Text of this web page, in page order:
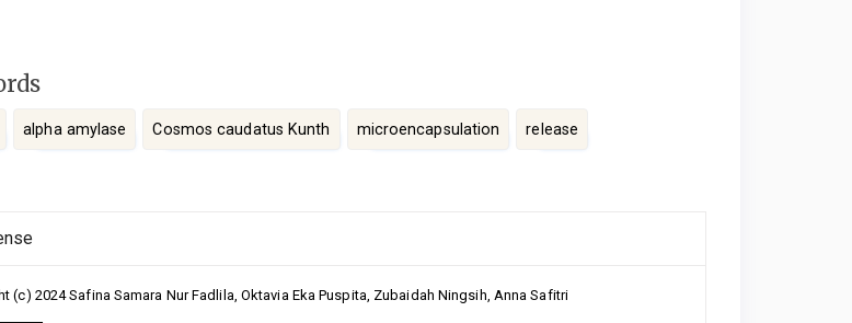
alpha amylase Cosmos caudatus Kunth microencapsulation release
(c) 2024 Safina Samara Nur Fadlila, Oktavia Eka Puspita, Zubaidah Ningsih, Anna Safitri